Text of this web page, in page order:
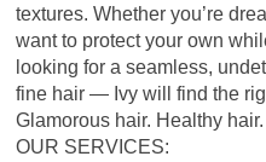
textures. Whether you’re
want to protect your own
looking for a seamless,
fine hair — Ivy will find the
Glamorous hair. Healthy
OUR SERVICES: